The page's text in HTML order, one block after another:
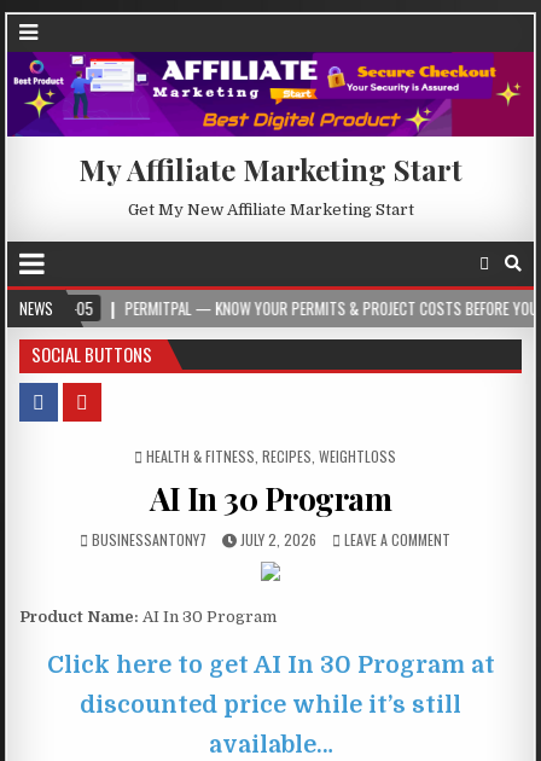
My Affiliate Marketing Start
Get My New Affiliate Marketing Start
NEWSPERMITPAL — KNOW YOUR PERMITS & PROJECT COSTS BEFORE YOU BUILD
SOCIAL BUTTONS
POSTED IN
HEALTH & FITNESS RECIPES WEIGHTLOSS
AI In 30 Program
BUSINESSANTONY7 JULY 2, 2026 LEAVE A COMMENT
Product Name: AI In 30 Program
Click here to get AI In 30 Program at
discounted price while it’s still
available…